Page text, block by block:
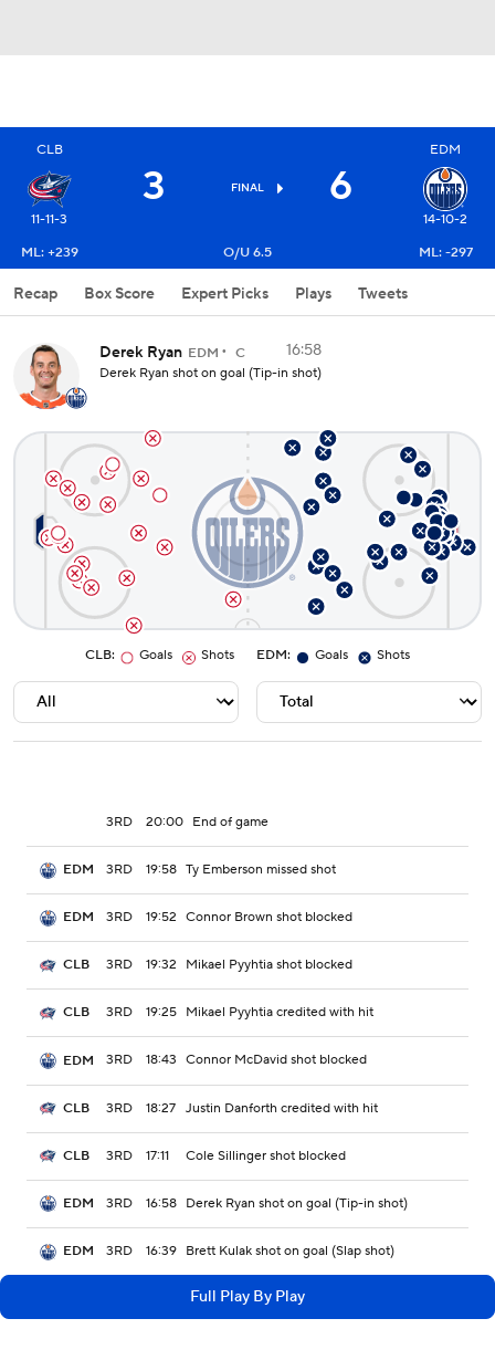
CLB
11-11-3
3 FINAL 6
EDM
14-10-2
ML: +239
O/U 6.5 ML: -297
Recap Box Score Expert Picks Plays Tweets
Derek Ryan EDM C 16:58
Derek Ryan shot on goal (Tip-in shot)
CLB: Goals Shots EDM: Goals Shots
3RD 20:00 End of game
EDM 3RD 19:58 Ty Emberson missed shot
EDM 3RD 19:52 Connor Brown shot blocked
CLB 3RD 19:32 Mikael Pyyhtia shot blocked
CLB 3RD 19:25 Mikael Pyyhtia credited with hit
EDM 3RD 18:43 Connor McDavid shot blocked
CLB 3RD 18:27 Justin Danforth credited with hit
CLB 3RD 17:11 Cole Sillinger shot blocked
EDM 3RD 16:58 Derek Ryan shot on goal (Tip-in shot)
EDM 3RD 16:39 Brett Kulak shot on goal (Slap shot)
Full Play By Play